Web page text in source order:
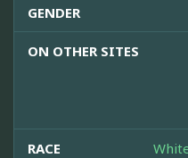
GENDER
ON OTHER SITES
RACE